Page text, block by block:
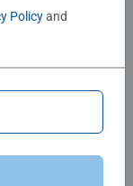
Policyand